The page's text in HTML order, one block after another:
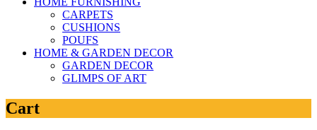
CARPETS
CUSHIONS
POUFS
HOME & GARDEN DECOR
GARDEN DECOR
GLIMPS OF ART
Cart